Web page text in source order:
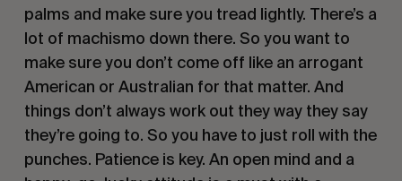
palms and make sure you tread lightly. There’s a
lot of machismo down there. So you want to
make sure you don’t come off like an arrogant
American or Australian for that matter. And
things don’t always work out they way they say
they’re going to. So you have to just roll with the
punches. Patience is key. An open mind and a